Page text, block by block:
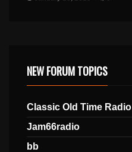
NEW FORUM TOPICS
Classic Old Time Radio
Jam66radio
bb